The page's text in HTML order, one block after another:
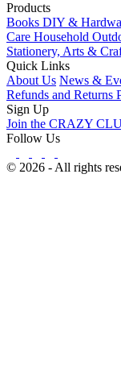
Products
Books DIY &
Care Household
Stationery, Arts &
Quick Links
About Us News &
Refunds and Returns
Sign Up
Join the CRAZY
Follow Us
© 2026 - All rights